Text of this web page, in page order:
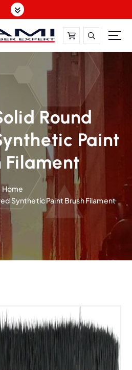
Stop Solution
Round
Paint
Filament
Home
Synthetic Paint Brush Filament